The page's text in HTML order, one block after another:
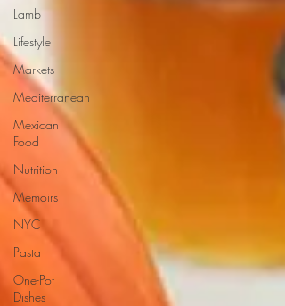
Lamb
Lifestyle
Markets
Mediterranean
Mexican
Food
Nutrition
Memoirs
NYC
Pasta
One-Pot
Dishes